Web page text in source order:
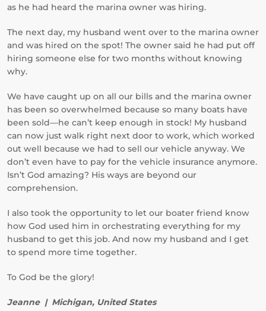
as he had heard the marina owner was hiring.
The next day, my husband went over to the marina owner
and was hired on the spot! The owner said he had put off
hiring someone else for two months without knowing
why.
We have caught up on all our bills and the marina owner
has been so overwhelmed because so many boats have
been sold—he can’t keep enough in stock! My husband
can now just walk right next door to work, which worked
out well because we had to sell our vehicle anyway. We
don’t even have to pay for the vehicle insurance anymore.
Isn’t God amazing? His ways are beyond our
comprehension.
I also took the opportunity to let our boater friend know
how God used him in orchestrating everything for my
husband to get this job. And now my husband and I get
to spend more time together.
To God be the glory!
Jeanne | Michigan, United States